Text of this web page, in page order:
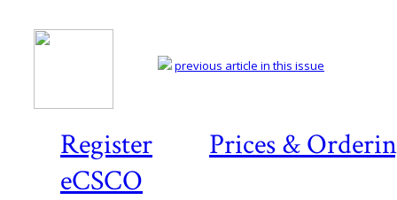
Register
Prices &
eCSCO
previous article in this issue